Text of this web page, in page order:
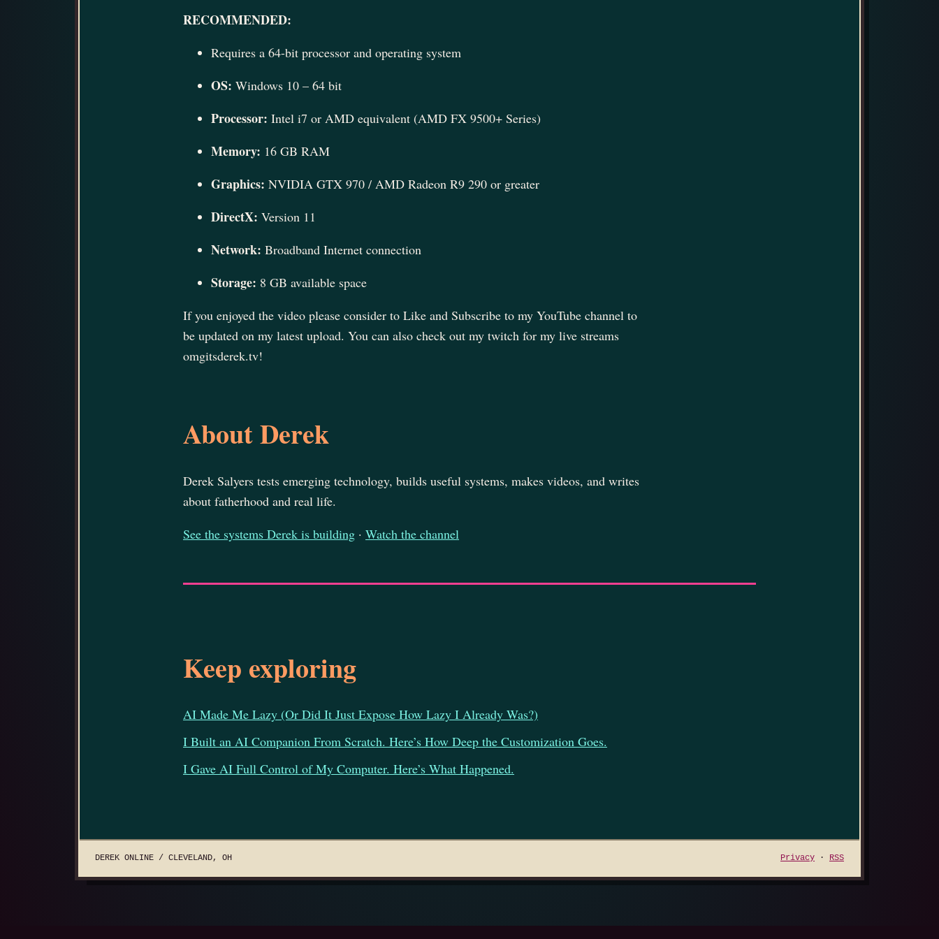
RECOMMENDED:
Requires a 64-bit processor and operating system
OS: Windows 10 – 64 bit
Processor: Intel i7 or AMD equivalent (AMD FX 9500+ Series)
Memory: 16 GB RAM
Graphics: NVIDIA GTX 970 / AMD Radeon R9 290 or greater
DirectX: Version 11
Network: Broadband Internet connection
Storage: 8 GB available space
If you enjoyed the video please consider to Like and Subscribe to my YouTube channel to
be updated on my latest upload. You can also check out my twitch for my live streams
omgitsderek.tv!
About Derek
Derek Salyers tests emerging technology, builds useful systems, makes videos, and writes
about fatherhood and real life.
See the systems Derek is building · Watch the channel
Keep exploring
AI Made Me Lazy (Or Did It Just Expose How Lazy I Already Was?)
I Built an AI Companion From Scratch. Here’s How Deep the Customization Goes.
I Gave AI Full Control of My Computer. Here’s What Happened.
DEREK ONLINE / CLEVELAND, OH Privacy · RSS